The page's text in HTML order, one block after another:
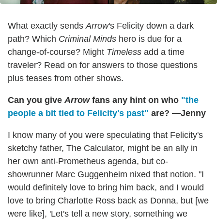
What exactly sends Arrow's Felicity down a dark
path? Which Criminal Minds hero is due for a
change-of-course? Might Timeless add a time
traveler? Read on for answers to those questions
plus teases from other shows.
Can you give Arrowfans any hint on who "the
people a bit tied to Felicity's past" are? —Jenny
I know many of you were speculating that Felicity's
sketchy father, The Calculator, might be an ally in
her own anti-Prometheus agenda, but co-
showrunner Marc Guggenheim nixed that notion. "I
would definitely love to bring him back, and I would
love to bring Charlotte Ross back as Donna, but [we
were like], 'Let's tell a new story, something we